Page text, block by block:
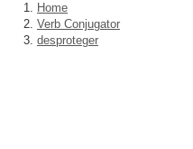
Home
Verb Conjugator
desproteger